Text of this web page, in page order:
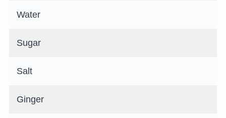
Water
Sugar
Salt
Ginger